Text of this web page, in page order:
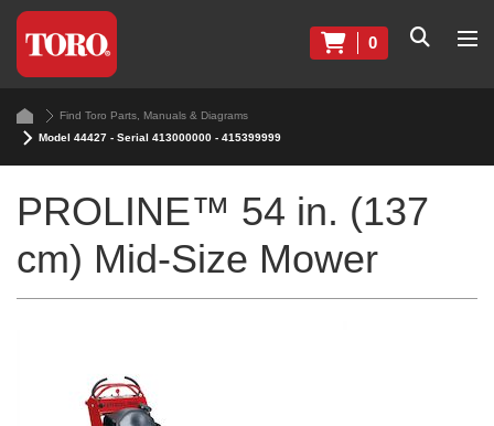
0
Find Toro Parts, Manuals & Diagrams
Model 44427 - Serial 413000000 - 415399999
PROLINE™ 54 in. (137
cm) Mid-Size Mower